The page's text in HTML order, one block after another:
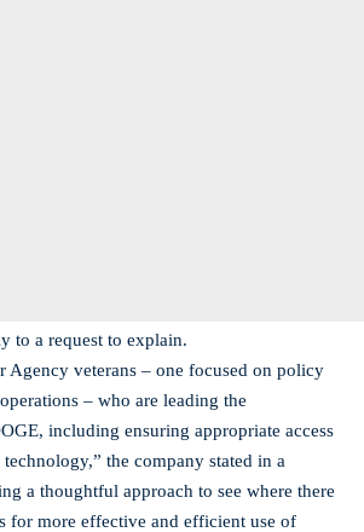
to a request to explain.
Agency veterans – one focused on policy
– who are leading the
including ensuring appropriate access
the company stated in a
a thoughtful approach to see where there
for more effective and efficient use of